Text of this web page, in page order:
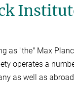
as "the" Max
operates a
as well as